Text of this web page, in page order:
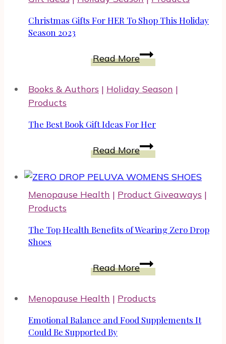
Atmosphere
at
Bash
New
an
Influencer
Christmas Gifts For HER To Shop This Holiday
Season 2023
Read MoreChristmas
Gifts
HER
Shop
Holiday
2023
Books & Authors | Holiday Season |
Products
The Best Book Gift Ideas For Her
Read MoreThe
Best
Book
Ideas
Her
Menopause Health | Product Giveaways |
Products
The Top Health Benefits of Wearing Zero Drop
Shoes
Read MoreThe
Top
Benefits
of
Menopause Health | Products
Emotional Balance and Food Supplements It
Could Be Supported By